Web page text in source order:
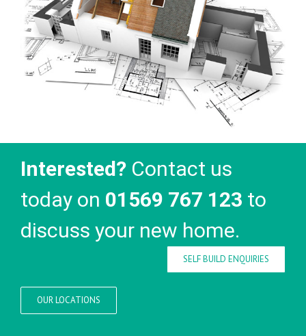
Interested? Contact us
today on 01569 767 123 to
discuss your new home.
SELF BUILD ENQUIRIES
OUR LOCATIONS